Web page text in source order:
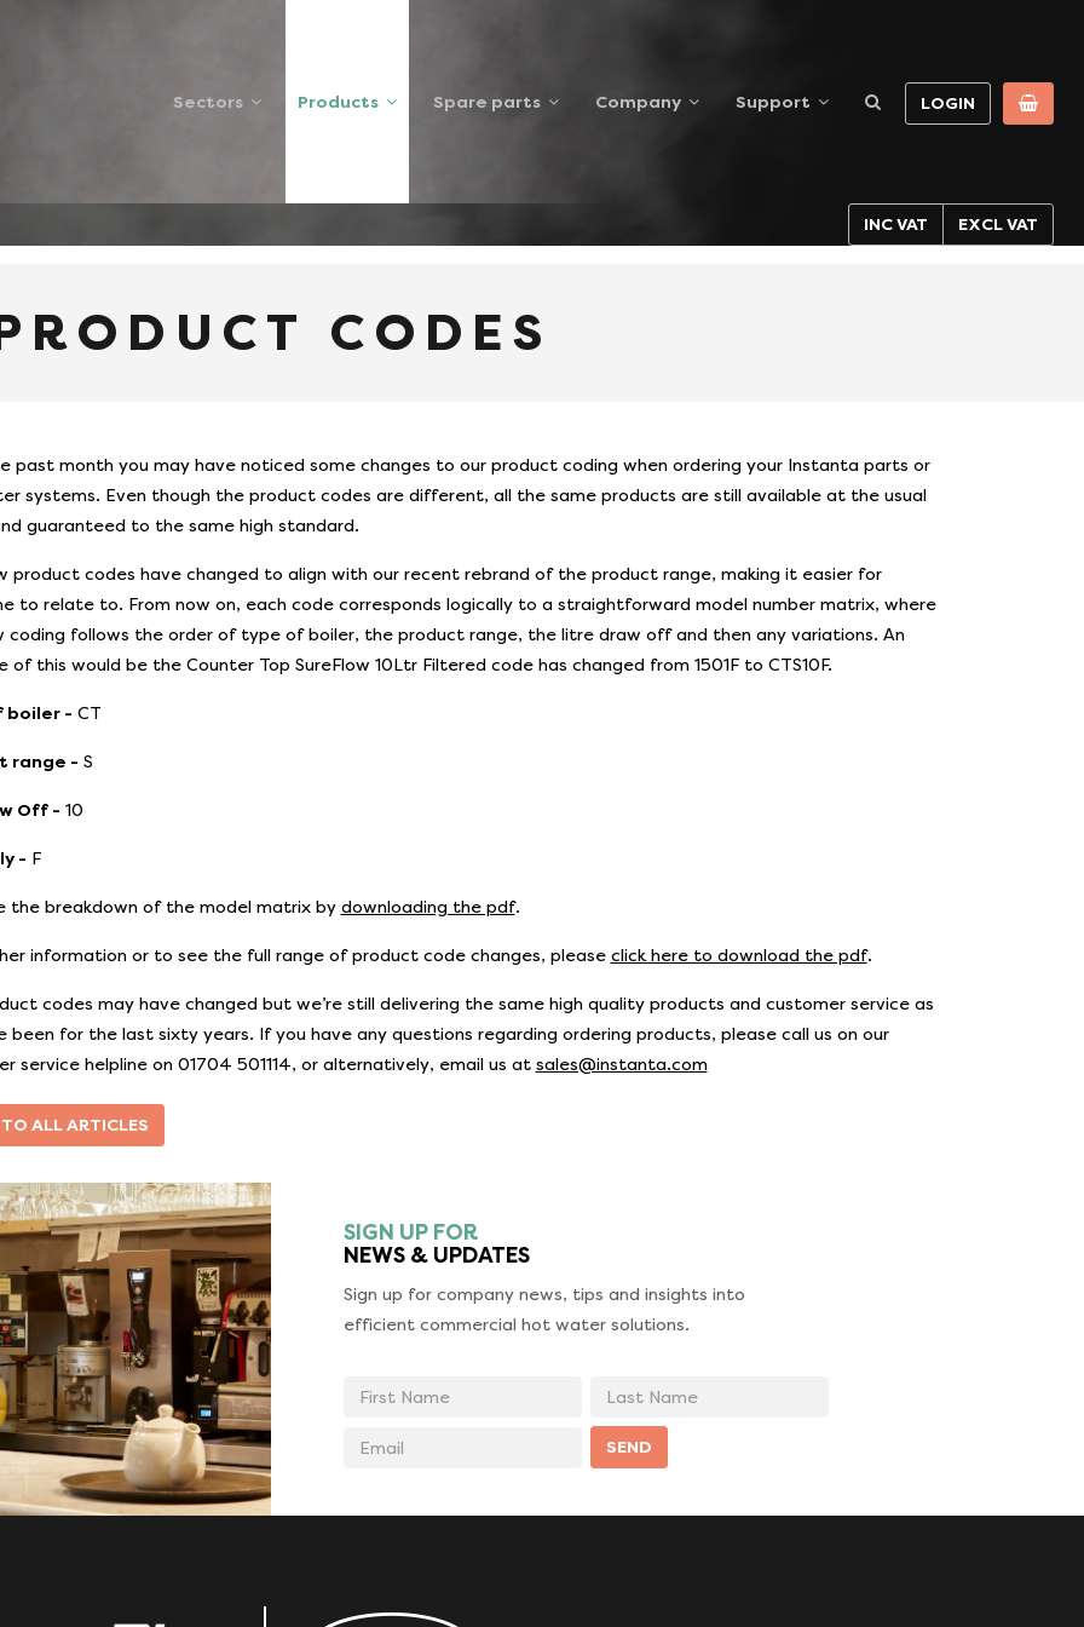
Sectors Products Spare parts Company Support LOGIN
INC VAT EXCL VAT
CODES
past month you may have noticed some changes to our product coding when ordering your Instanta parts or
systems. Even though the product codes are different, all the same products are still available at the usual
guaranteed to the same high standard.
product codes have changed to align with our recent rebrand of the product range, making it easier for
to relate to. From now on, each code corresponds logically to a straightforward model number matrix, where
coding follows the order of type of boiler, the product range, the litre draw off and then any variations. An
of this would be the Counter Top SureFlow 10Ltr Filtered code has changed from 1501F to CTS10F.
boiler - CT
range - S
Off - 10
- F
the breakdown of the model matrix by downloading the pdf.
information or to see the full range of product code changes, please click here to download the pdf.
codes may have changed but we’re still delivering the same high quality products and customer service as
been for the last sixty years. If you have any questions regarding ordering products, please call us on our
service helpline on 01704 501114, or alternatively, email us at sales@instanta.com
ALL ARTICLES
SIGN UP FOR
NEWS & UPDATES
Sign up for company news, tips and insights into
efficient commercial hot water solutions.
First
Last
Email
SEND